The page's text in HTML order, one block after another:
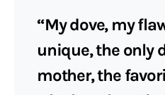
“My dove, my
unique, the only
mother, the